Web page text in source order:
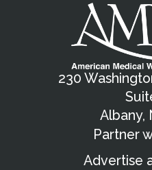
230
Albany,
Partner
Advertise